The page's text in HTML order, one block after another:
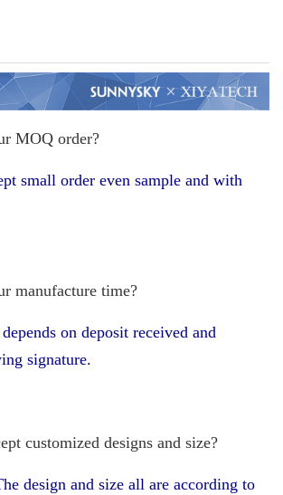
MOQ order?
small order even sample and with
manufacture time?
on deposit received and
signature.
customized designs and size?
design and size all are according to